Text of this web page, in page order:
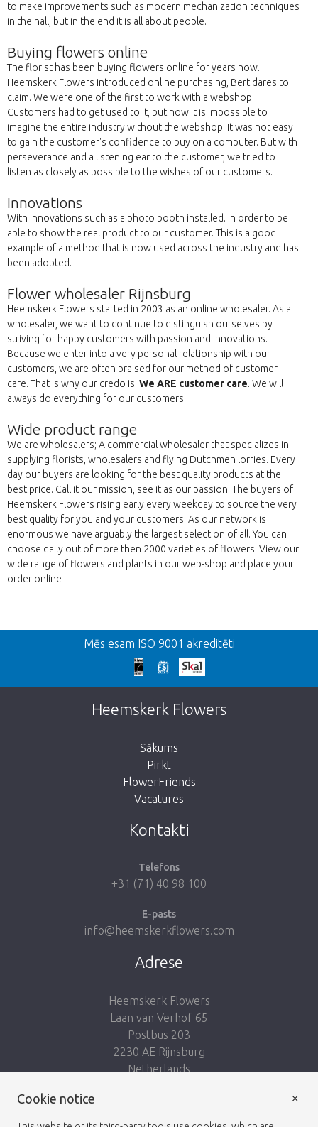
to make improvements such as modern mechanization techniques
in the hall, but in the end it is all about people.
Buying flowers online
The florist has been buying flowers online for years now.
Heemskerk Flowers introduced online purchasing, Bert dares to
claim. We were one of the first to work with a webshop.
Customers had to get used to it, but now it is impossible to
imagine the entire industry without the webshop. It was not easy
to gain the customer's confidence to buy on a computer. But with
perseverance and a listening ear to the customer, we tried to
listen as closely as possible to the wishes of our customers.
Innovations
With innovations such as a photo booth installed. In order to be
able to show the real product to our customer. This is a good
example of a method that is now used across the industry and has
been adopted.
Flower wholesaler Rijnsburg
Heemskerk Flowers started in 2003 as an online wholesaler. As a
wholesaler, we want to continue to distinguish ourselves by
striving for happy customers with passion and innovations.
Because we enter into a very personal relationship with our
customers, we are often praised for our method of customer
care. That is why our credo is: We ARE customer care. We will
always do everything for our customers.
Wide product range
We are wholesalers; A commercial wholesaler that specializes in
supplying florists, wholesalers and flying Dutchmen lorries. Every
day our buyers are looking for the best quality products at the
best price. Call it our mission, see it as our passion. The buyers of
Heemskerk Flowers rising early every weekday to source the very
best quality for you and your customers. As our network is
enormous we have arguably the largest selection of all. You can
choose daily out of more then 2000 varieties of flowers. View our
wide range of flowers and plants in our web-shop and place your
order online
Atpakaļ
We're sorry
This page does not exist. Click on the
button below to return to the shop.
Mēs esam ISO 9001 akreditēti
Heemskerk Flowers
Sākums
Pirkt
FlowerFriends
Vacatures
Kontakti
Telefons
+31 (71) 40 98 100
E-pasts
info@heemskerkflowers.com
Adrese
Heemskerk Flowers
Laan van Verhof 65
Postbus 203
2230 AE Rijnsburg
Netherlands
Cookie notice ×